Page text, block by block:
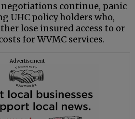
continue, panic
UHC policy holders who,
lose insured access to or
for WVMC services.
Advertisement